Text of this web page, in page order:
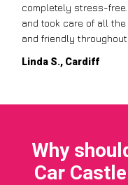
completely stress-
and took care of all
and friendly
Linda S., Cardiff
Why
Car